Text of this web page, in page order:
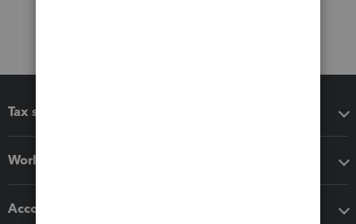
Tax software
Workflow add-ons
Accounting solutions